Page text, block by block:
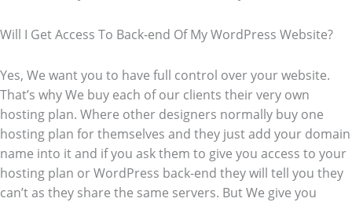
Will I Get Access To Back-end Of My WordPress Website?
Yes, We want you to have full control over your website.
That’s why We buy each of our clients their very own
hosting plan. Where other designers normally buy one
hosting plan for themselves and they just add your domain
name into it and if you ask them to give you access to your
hosting plan or WordPress back-end they will tell you they
can’t as they share the same servers. But We give you